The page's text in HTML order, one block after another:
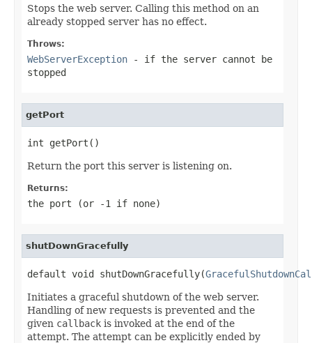
Stops the web server. Calling this method on an
already stopped server has no effect.
Throws:
WebServerException - if the server cannot be
stopped
getPort
int getPort()
Return the port this server is listening on.
Returns:
the port (or -1 if none)
shutDownGracefully
default void shutDownGracefully(
Initiates a graceful shutdown of the web server.
Handling of new requests is prevented and the
given callback is invoked at the end of the
attempt. The attempt can be explicitly ended by